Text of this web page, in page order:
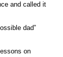
and called it
dad”
on